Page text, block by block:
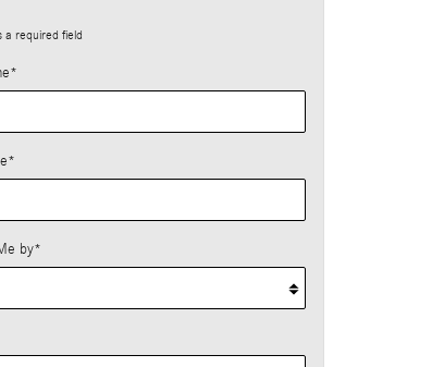
a required field
*
*
by*